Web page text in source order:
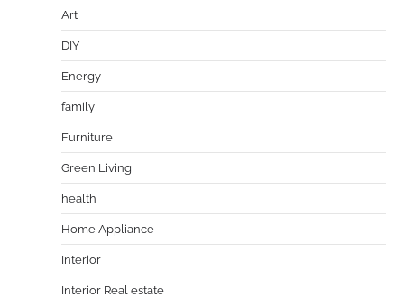
Art
DIY
Energy
family
Furniture
Green Living
health
Home Appliance
Interior
Interior Real estate